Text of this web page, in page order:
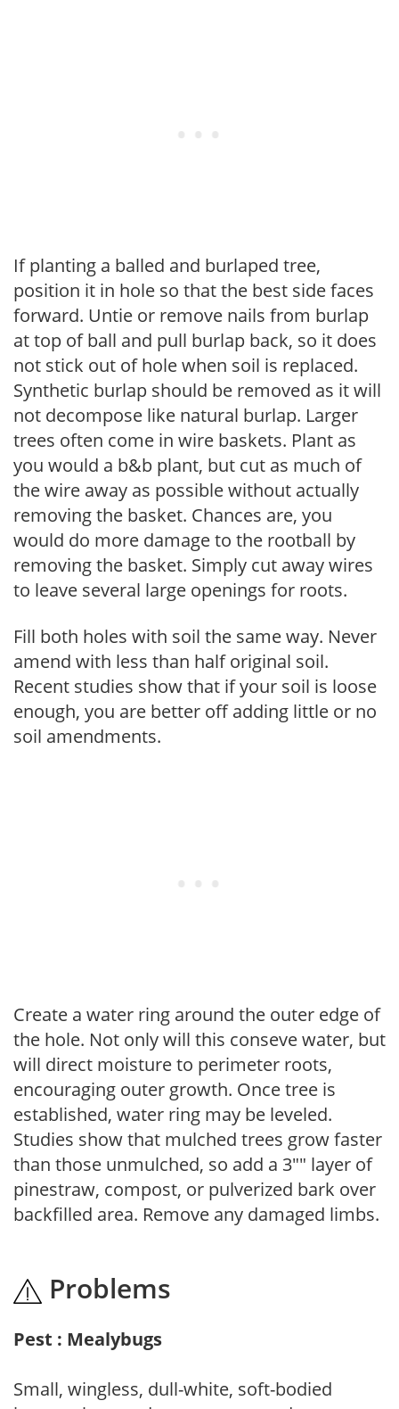
If planting a balled and burlaped tree,
position it in hole so that the best side faces
forward. Untie or remove nails from burlap
at top of ball and pull burlap back, so it does
not stick out of hole when soil is replaced.
Synthetic burlap should be removed as it will
not decompose like natural burlap. Larger
trees often come in wire baskets. Plant as
you would a b&b plant, but cut as much of
the wire away as possible without actually
removing the basket. Chances are, you
would do more damage to the rootball by
removing the basket. Simply cut away wires
to leave several large openings for roots.
Fill both holes with soil the same way. Never
amend with less than half original soil.
Recent studies show that if your soil is loose
enough, you are better off adding little or no
soil amendments.
Create a water ring around the outer edge of
the hole. Not only will this conseve water, but
will direct moisture to perimeter roots,
encouraging outer growth. Once tree is
established, water ring may be leveled.
Studies show that mulched trees grow faster
than those unmulched, so add a 3"" layer of
pinestraw, compost, or pulverized bark over
backfilled area. Remove any damaged limbs.
Problems
Pest : Mealybugs
Small, wingless, dull-white, soft-bodied